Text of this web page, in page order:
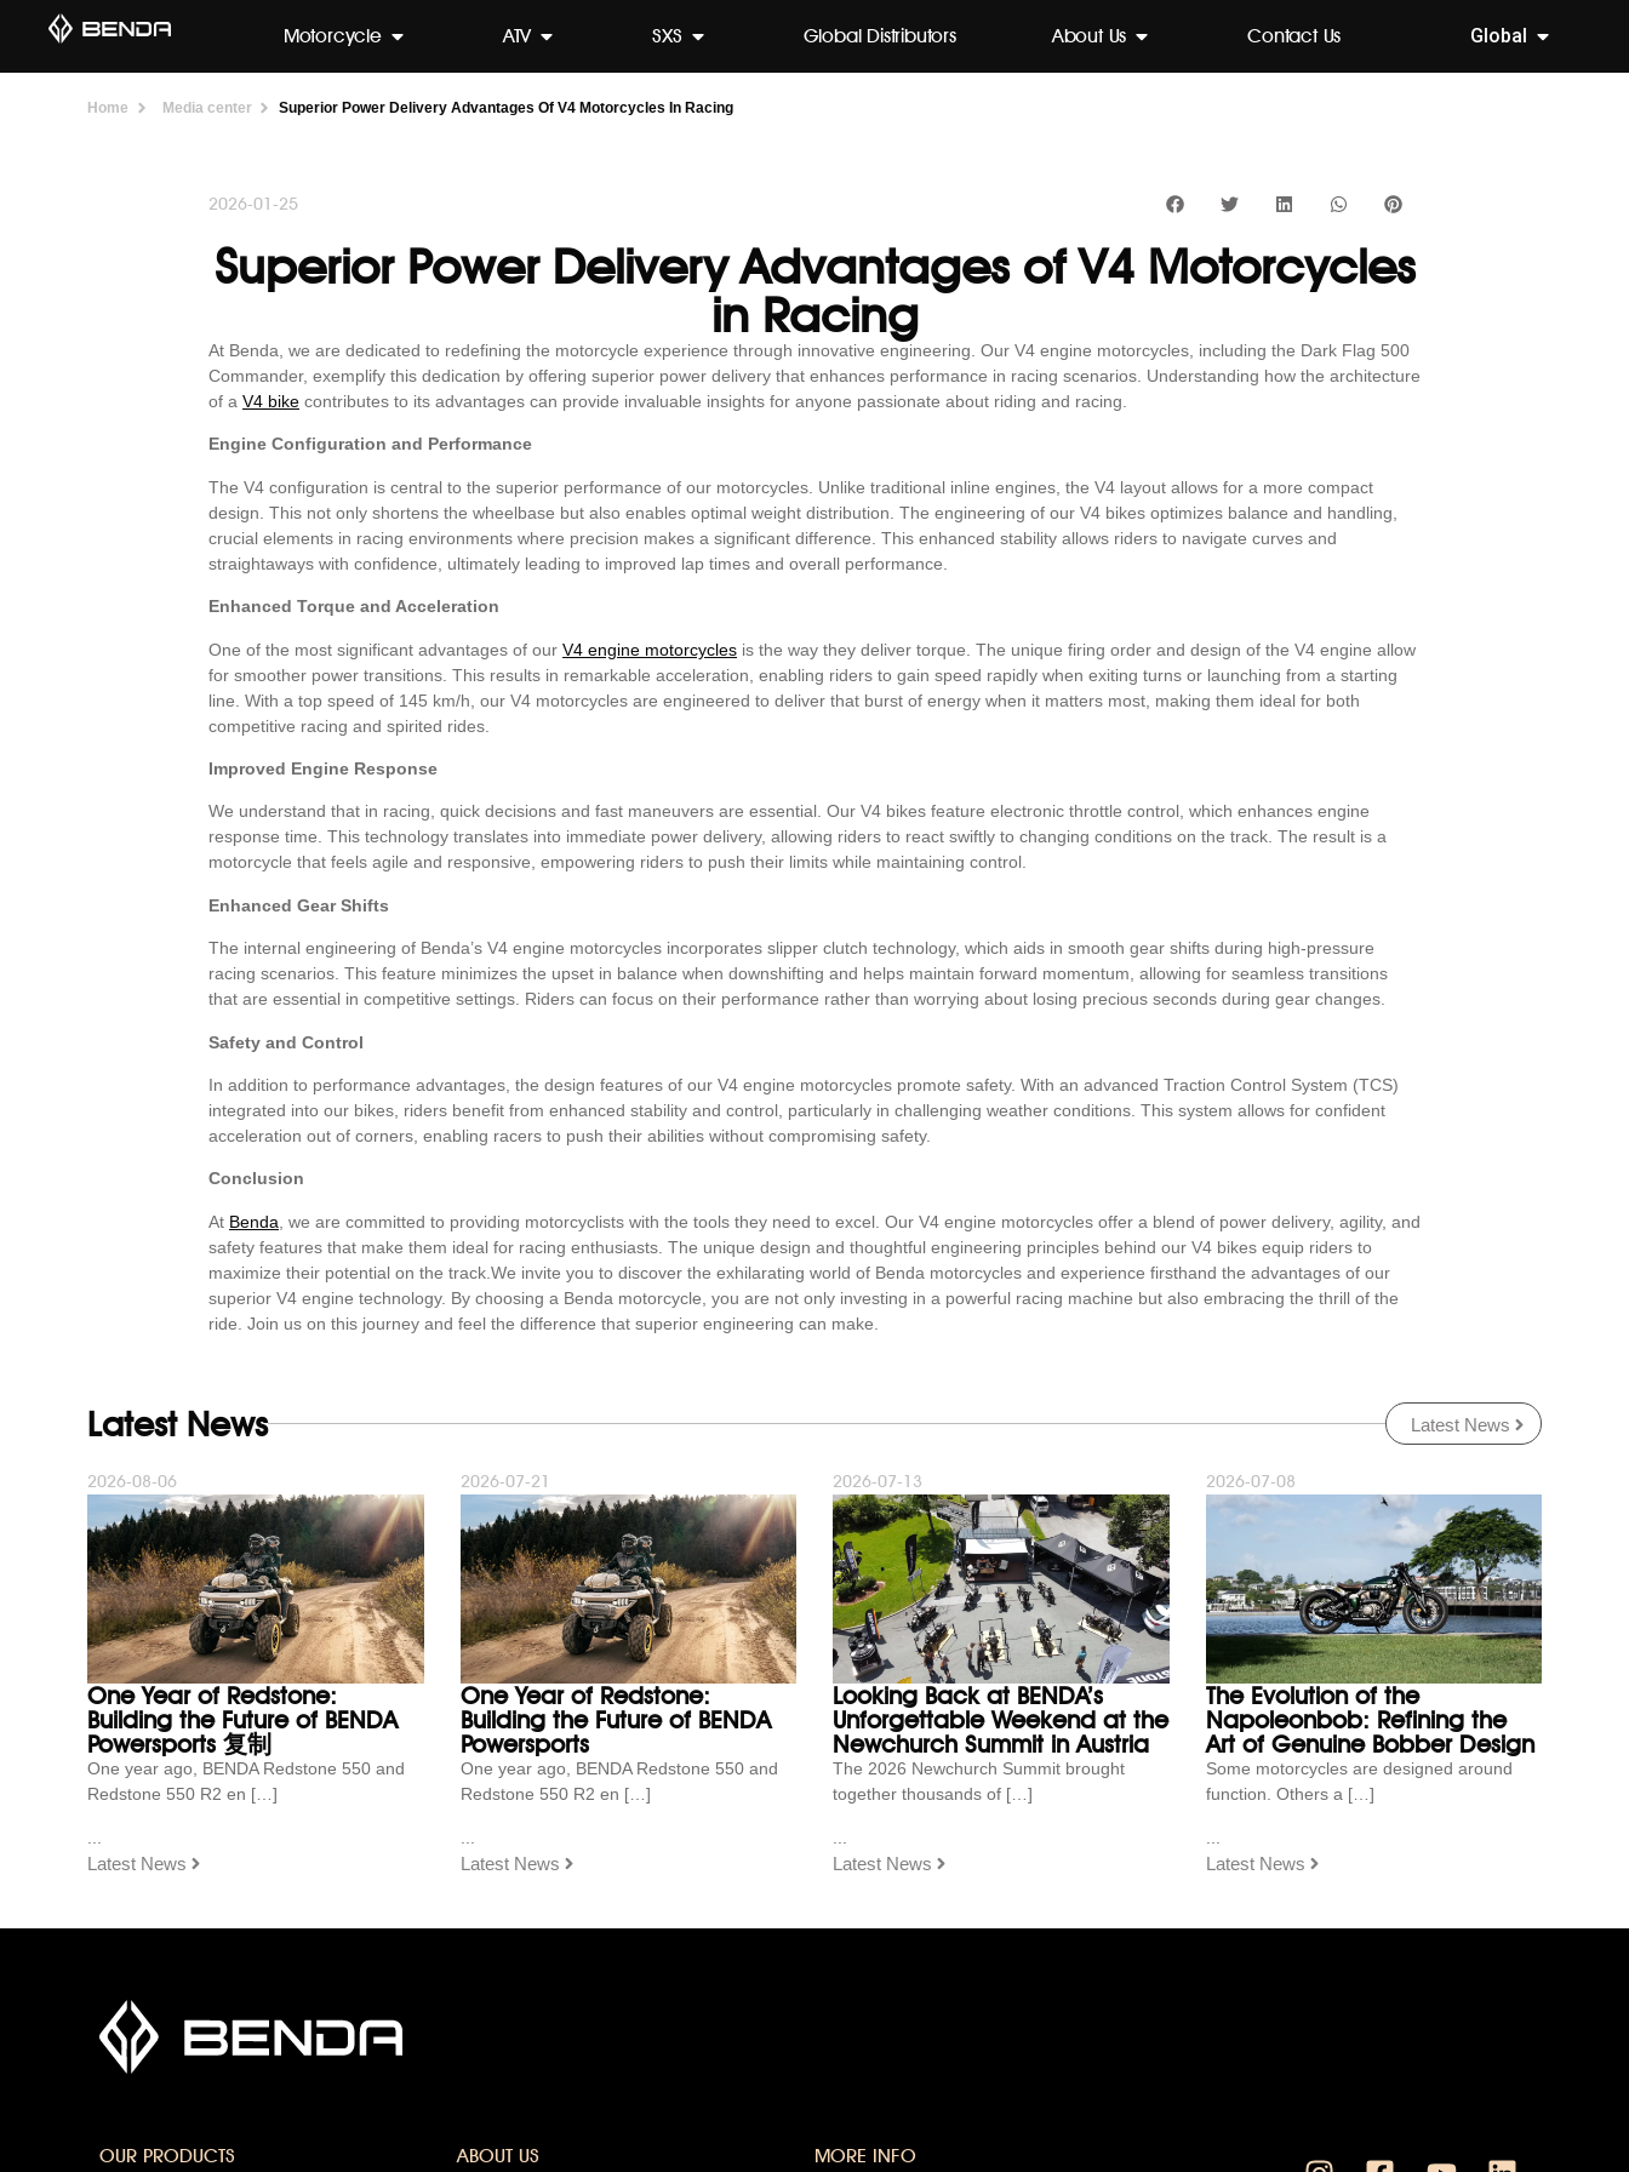
Motorcycle ATV SXS Global Distributors About Us Contact Us Global
Home Media center Superior Power Delivery Advantages Of V4 Motorcycles In Racing
2026-01-25
Superior Power Delivery Advantages of V4 Motorcycles
in Racing
At Benda, we are dedicated to redefining the motorcycle experience through innovative engineering. Our V4 engine motorcycles, including the Dark Flag 500
Commander, exemplify this dedication by offering superior power delivery that enhances performance in racing scenarios. Understanding how the architecture
of a V4 bike contributes to its advantages can provide invaluable insights for anyone passionate about riding and racing.
Engine Configuration and Performance
The V4 configuration is central to the superior performance of our motorcycles. Unlike traditional inline engines, the V4 layout allows for a more compact
design. This not only shortens the wheelbase but also enables optimal weight distribution. The engineering of our V4 bikes optimizes balance and handling,
crucial elements in racing environments where precision makes a significant difference. This enhanced stability allows riders to navigate curves and
straightaways with confidence, ultimately leading to improved lap times and overall performance.
Enhanced Torque and Acceleration
One of the most significant advantages of our V4 engine motorcycles is the way they deliver torque. The unique firing order and design of the V4 engine allow
for smoother power transitions. This results in remarkable acceleration, enabling riders to gain speed rapidly when exiting turns or launching from a starting
line. With a top speed of 145 km/h, our V4 motorcycles are engineered to deliver that burst of energy when it matters most, making them ideal for both
competitive racing and spirited rides.
Improved Engine Response
We understand that in racing, quick decisions and fast maneuvers are essential. Our V4 bikes feature electronic throttle control, which enhances engine
response time. This technology translates into immediate power delivery, allowing riders to react swiftly to changing conditions on the track. The result is a
motorcycle that feels agile and responsive, empowering riders to push their limits while maintaining control.
Enhanced Gear Shifts
The internal engineering of Benda’s V4 engine motorcycles incorporates slipper clutch technology, which aids in smooth gear shifts during high-pressure
racing scenarios. This feature minimizes the upset in balance when downshifting and helps maintain forward momentum, allowing for seamless transitions
that are essential in competitive settings. Riders can focus on their performance rather than worrying about losing precious seconds during gear changes.
Safety and Control
In addition to performance advantages, the design features of our V4 engine motorcycles promote safety. With an advanced Traction Control System (TCS)
integrated into our bikes, riders benefit from enhanced stability and control, particularly in challenging weather conditions. This system allows for confident
acceleration out of corners, enabling racers to push their abilities without compromising safety.
Conclusion
At Benda , we are committed to providing motorcyclists with the tools they need to excel. Our V4 engine motorcycles offer a blend of power delivery, agility, and
safety features that make them ideal for racing enthusiasts. The unique design and thoughtful engineering principles behind our V4 bikes equip riders to
maximize their potential on the track.We invite you to discover the exhilarating world of Benda motorcycles and experience firsthand the advantages of our
superior V4 engine technology. By choosing a Benda motorcycle, you are not only investing in a powerful racing machine but also embracing the thrill of the
ride. Join us on this journey and feel the difference that superior engineering can make.
Latest News Latest News
2026-08-06
One Year of Redstone:
Building the Future of BENDA
Powersports 复制
One year ago, BENDA Redstone 550 and
Redstone 550 R2 en […]
Latest News
2026-07-21
One Year of Redstone:
Building the Future of BENDA
Powersports
One year ago, BENDA Redstone 550 and
Redstone 550 R2 en […]
Latest News
2026-07-13
Looking Back at BENDA’s
Unforgettable Weekend at the
Newchurch Summit in Austria
The 2026 Newchurch Summit brought
together thousands of […]
Latest News
2026-07-08
The Evolution of the
Napoleonbob: Refining the
Art of Genuine Bobber Design
Some motorcycles are designed around
function. Others a […]
Latest News
OUR PRODUCTS
ABOUT US
MORE INFO